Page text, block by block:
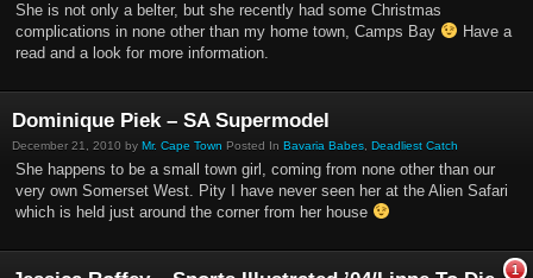
She is not only a belter, but she recently had some Christmas
complications in none other than my home town, Camps Bay
Have a
read and a look for more information.
Dominique Piek – SA Supermodel
December 21, 2010 by Mr. Cape Town Posted In Bavaria Babes Deadliest Catch
She happens to be a small town girl, coming from none other than our
very own Somerset West. Pity I have never seen her at the Alien Safari
which is held just around the corner from her house
1